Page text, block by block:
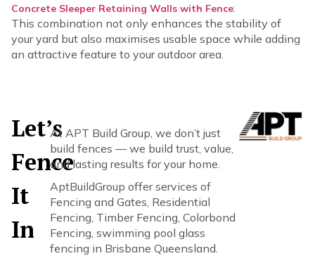
Concrete Sleeper Retaining Walls with Fence:
This combination not only enhances the stability of
your yard but also maximises usable space while adding
an attractive feature to your outdoor area.
Let’s
Fence
It
In
At APT Build Group, we don’t just
build fences — we build trust, value,
and lasting results for your home.
AptBuildGroup offer services of
Fencing and Gates, Residential
Fencing, Timber Fencing, Colorbond
Fencing, swimming pool glass
fencing in Brisbane Queensland.